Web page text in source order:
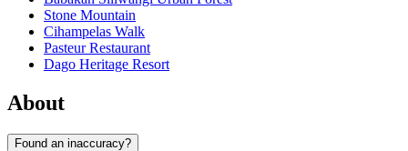
Stone Mountain
Cihampelas Walk
Pasteur Restaurant
Dago Heritage Resort
About
Found an inaccuracy?